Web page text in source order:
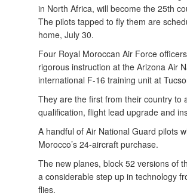
in North Africa, will become the 25th
The pilots tapped to fly them are
home, July 30.
Four Royal Moroccan Air Force
rigorous instruction at the Arizona Air
international F-16 training unit at
They are the first from their country to
qualification, flight lead upgrade and
A handful of Air National Guard pilots
Morocco’s 24-aircraft purchase.
The new planes, block 52 versions of
a considerable step up in technology
flies.